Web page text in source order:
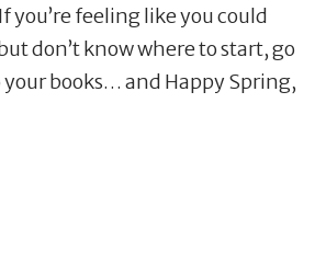
you’re feeling like you could
don’t know where to start, go
your books… and Happy Spring,